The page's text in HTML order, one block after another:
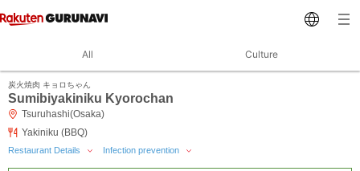
All Culture
炭火焼肉 キョロちゃん
Sumibiyakiniku Kyorochan
Tsuruhashi(Osaka)
Yakiniku (BBQ)
Restaurant Details Infection prevention